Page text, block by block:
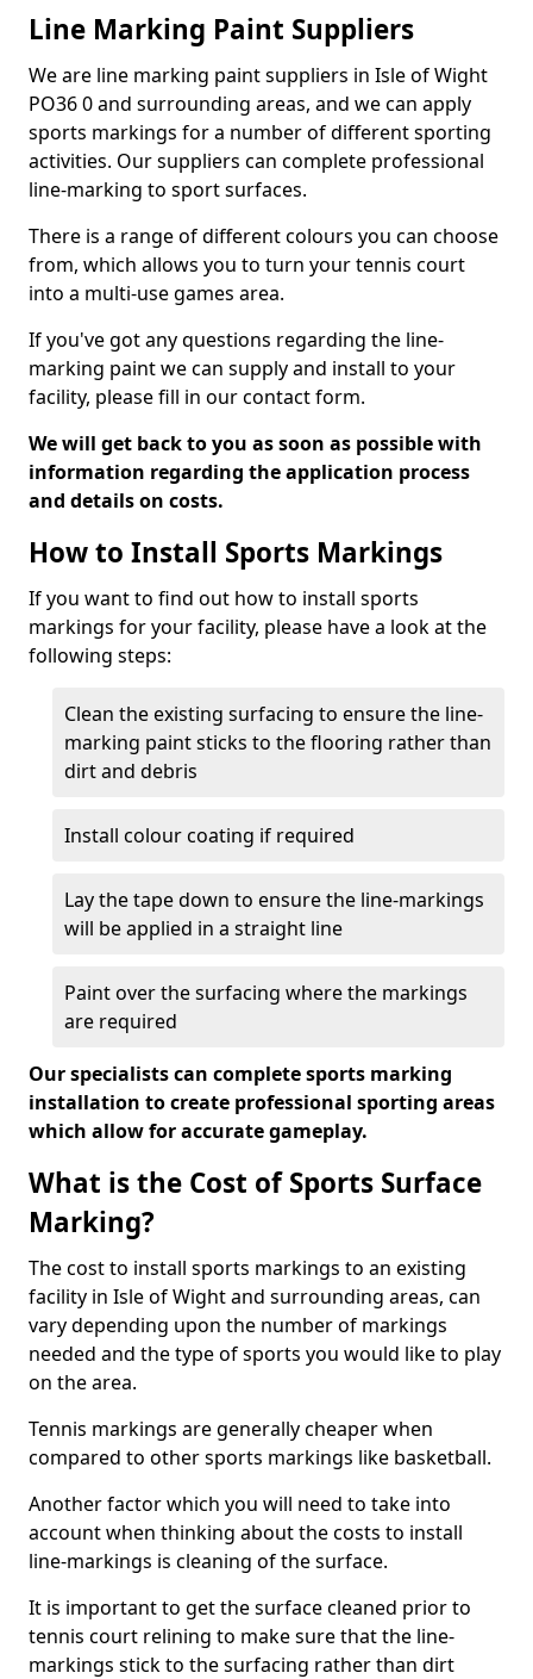
Line Marking Paint Suppliers
We are line marking paint suppliers in Isle of Wight
PO36 0 and surrounding areas, and we can apply
sports markings for a number of different sporting
activities. Our suppliers can complete professional
line-marking to sport surfaces.
There is a range of different colours you can choose
from, which allows you to turn your tennis court
into a multi-use games area.
If you've got any questions regarding the line-
marking paint we can supply and install to your
facility, please fill in our contact form.
We will get back to you as soon as possible with
information regarding the application process
and details on costs.
How to Install Sports Markings
If you want to find out how to install sports
markings for your facility, please have a look at the
following steps:
Clean the existing surfacing to ensure the line-
marking paint sticks to the flooring rather than
dirt and debris
Install colour coating if required
Lay the tape down to ensure the line-markings
will be applied in a straight line
Paint over the surfacing where the markings
are required
Our specialists can complete sports marking
installation to create professional sporting areas
which allow for accurate gameplay.
What is the Cost of Sports Surface
Marking?
The cost to install sports markings to an existing
facility in Isle of Wight and surrounding areas, can
vary depending upon the number of markings
needed and the type of sports you would like to play
on the area.
Tennis markings are generally cheaper when
compared to other sports markings like basketball.
Another factor which you will need to take into
account when thinking about the costs to install
line-markings is cleaning of the surface.
It is important to get the surface cleaned prior to
tennis court relining to make sure that the line-
markings stick to the surfacing rather than dirt